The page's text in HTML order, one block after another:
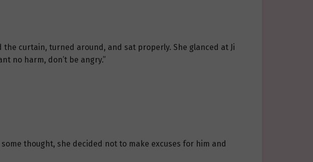
curtain, turned around, and sat properly. She glanced at Ji
no harm, don’t be angry.”
thought, she decided not to make excuses for him and